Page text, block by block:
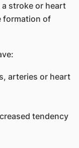
stroke or heart
formation of
arteries or heart
tendency